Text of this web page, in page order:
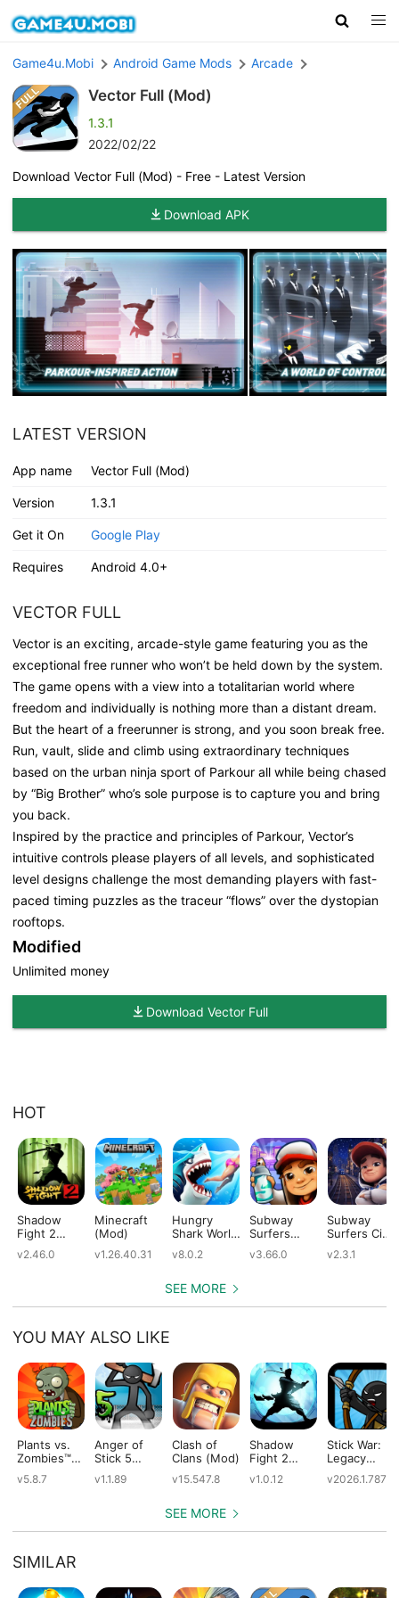
Game4u.Mobi Android Game Mods Arcade
Vector Full (Mod)
1.3.1
2022/02/22
Download Vector Full (Mod) - Free - Latest Version
Download APK
LATEST VERSION
App name Vector Full (Mod)
Version 1.3.1
Get it On Google Play
Requires Android 4.0+
VECTOR FULL
Vector is an exciting, arcade-style game featuring you as the
exceptional free runner who won’t be held down by the system.
The game opens with a view into a totalitarian world where
freedom and individually is nothing more than a distant dream.
But the heart of a freerunner is strong, and you soon break free.
Run, vault, slide and climb using extraordinary techniques
based on the urban ninja sport of Parkour all while being chased
by “Big Brother” who’s sole purpose is to capture you and bring
you back.
Inspired by the practice and principles of Parkour, Vector’s
intuitive controls please players of all levels, and sophisticated
level designs challenge the most demanding players with fast-
paced timing puzzles as the traceur “flows” over the dystopian
rooftops.
Modified
Unlimited money
Download Vector Full
HOT
Shadow
Fight 2
v2.46.0
Minecraft
(Mod)
v1.26.40.31
Hungry
Shark World
v8.0.2
Subway
Surfers
v3.66.0
Subway
Surfers City
v2.3.1
SEE MORE
YOU MAY ALSO LIKE
Plants vs.
Zombies™
v5.8.7
Anger of
Stick 5
v1.1.89
Clash of
Clans (Mod)
v15.547.8
Shadow
Fight 2
Edition
v1.0.12
Stick War:
Legacy
v2026.1.787
SEE MORE
SIMILAR